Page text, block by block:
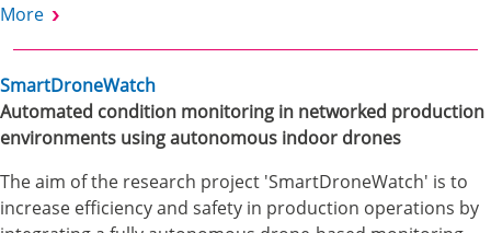
More
SmartDroneWatch
Automated condition monitoring in networked production
environments using autonomous indoor drones
The aim of the research project 'SmartDroneWatch' is to
increase efficiency and safety in production operations by